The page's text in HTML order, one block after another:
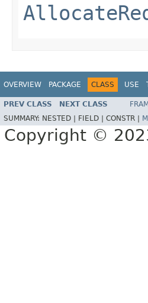
OVERVIEW PACKAGE CLASS USE
PREV CLASS NEXT CLASS
SUMMARY: NESTED | FIELD | CONSTR |
Copyright ©